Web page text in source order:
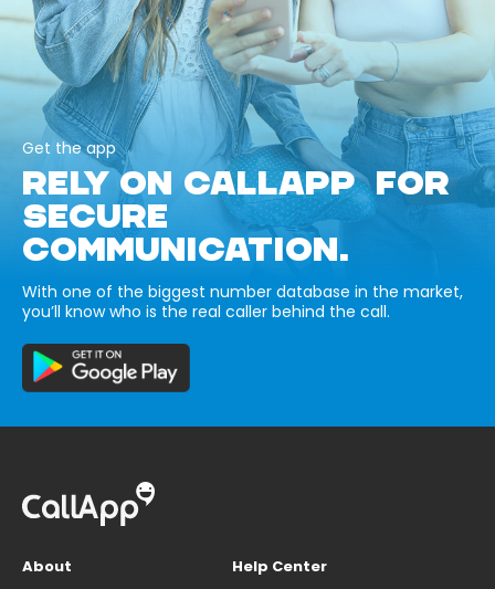
Get the app
RELY ON CALLAPP FOR
SECURE
COMMUNICATION.
With one of the biggest number database in the market,
you’ll know who is the real caller behind the call.
About
Help Center